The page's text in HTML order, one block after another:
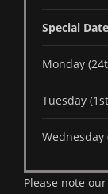
Special
Monday
Tuesday
Wednesday
Please note